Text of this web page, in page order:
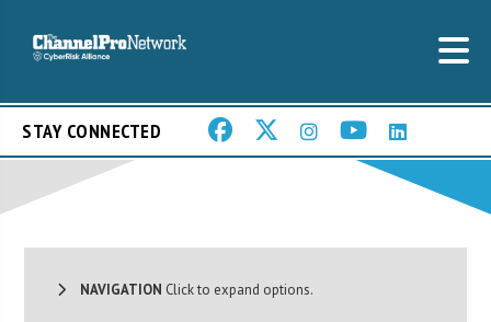
STAY CONNECTED
NAVIGATION Click to expand options.